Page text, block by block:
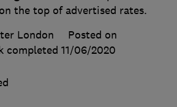
the top of advertised rates.
London
Posted on
completed 11/06/2020